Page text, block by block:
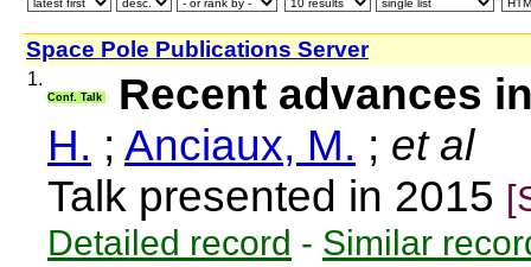
Space Pole Publications Server
1.
Conf. Talk
Recent advances
H. ; Anciaux, M. ; et al
Talk presented in 2015
Detailed record - Similar